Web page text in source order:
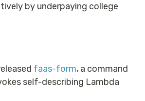
by underpaying college
faas-form, a command
self-describing Lambda